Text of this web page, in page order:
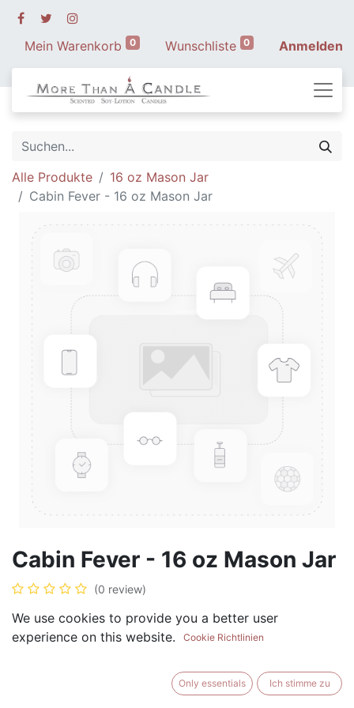
Mein Warenkorb 0 Wunschliste 0 Anmelden
Alle Produkte
16 oz Mason Jar
Cabin Fever - 16 oz Mason Jar
Cabin Fever - 16 oz Mason Jar
(0 review)
$17.99
BUY NOW
We use cookies to provide you a better user
experience on this website.
Cookie Richtlinien
Only essentials Ich stimme zu